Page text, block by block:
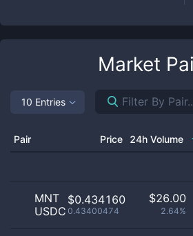
Market
10 Entries
Pair Price 24h Volume
MNT
USDC
$0.434160
0.43400474
$26.00
2.64%